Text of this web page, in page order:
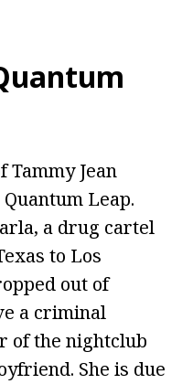
Tammy Jean
Leap.
a drug cartel
to Los
out of
a criminal
of the nightclub
She is due